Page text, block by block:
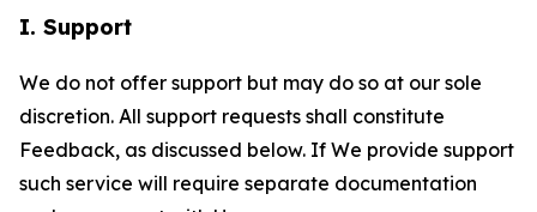
I. Support
We do not offer support but may do so at our sole
discretion. All support requests shall constitute
Feedback, as discussed below. If We provide support
such service will require separate documentation